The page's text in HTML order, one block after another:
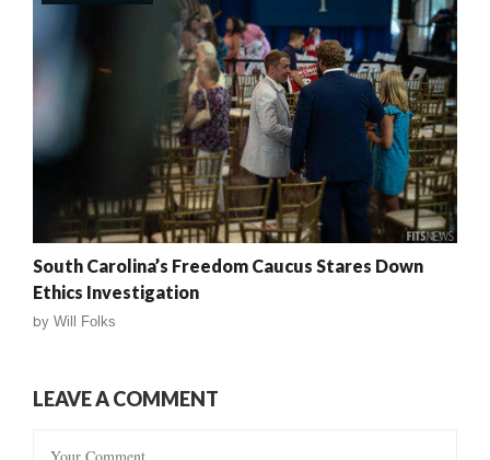
South Carolina’s Freedom Caucus Stares Down
Ethics Investigation
by Will Folks
LEAVE A COMMENT